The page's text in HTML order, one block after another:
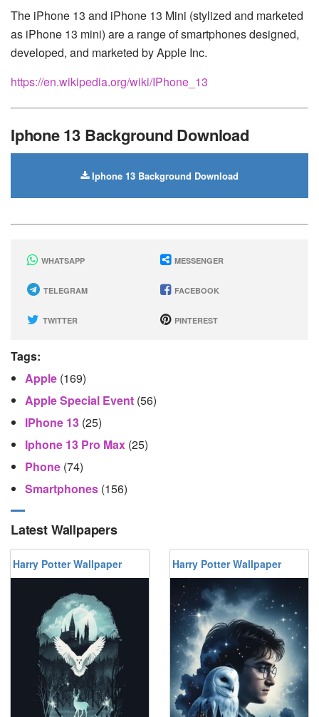
The iPhone 13 and iPhone 13 Mini (stylized and marketed
as iPhone 13 mini) are a range of smartphones designed,
developed, and marketed by Apple Inc.
https://en.wikipedia.org/wiki/IPhone_13
Iphone 13 Background Download
Iphone 13 Background Download
WHATSAPP MESSENGER
TELEGRAM FACEBOOK
TWITTER PINTEREST
Tags:
Apple (169)
Apple Special Event (56)
IPhone 13 (25)
Iphone 13 Pro Max (25)
Phone (74)
Smartphones (156)
Latest Wallpapers
Harry Potter Wallpaper Harry Potter Wallpaper